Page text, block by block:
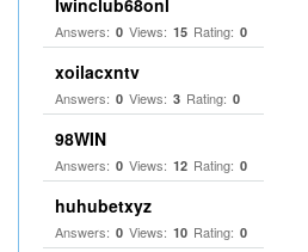
Iwinclub68onl
Answers: 0 Views: 15 Rating: 0
xoilacxntv
Answers: 0 Views: 3 Rating: 0
98WIN
Answers: 0 Views: 12 Rating: 0
huhubetxyz
Answers: 0 Views: 10 Rating: 0